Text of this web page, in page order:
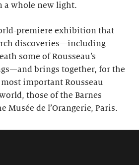
a whole new light.
premiere exhibition that
discoveries—including
some of Rousseau’s
brings together, for the
important Rousseau
those of the Barnes
Musée de l’Orangerie, Paris.